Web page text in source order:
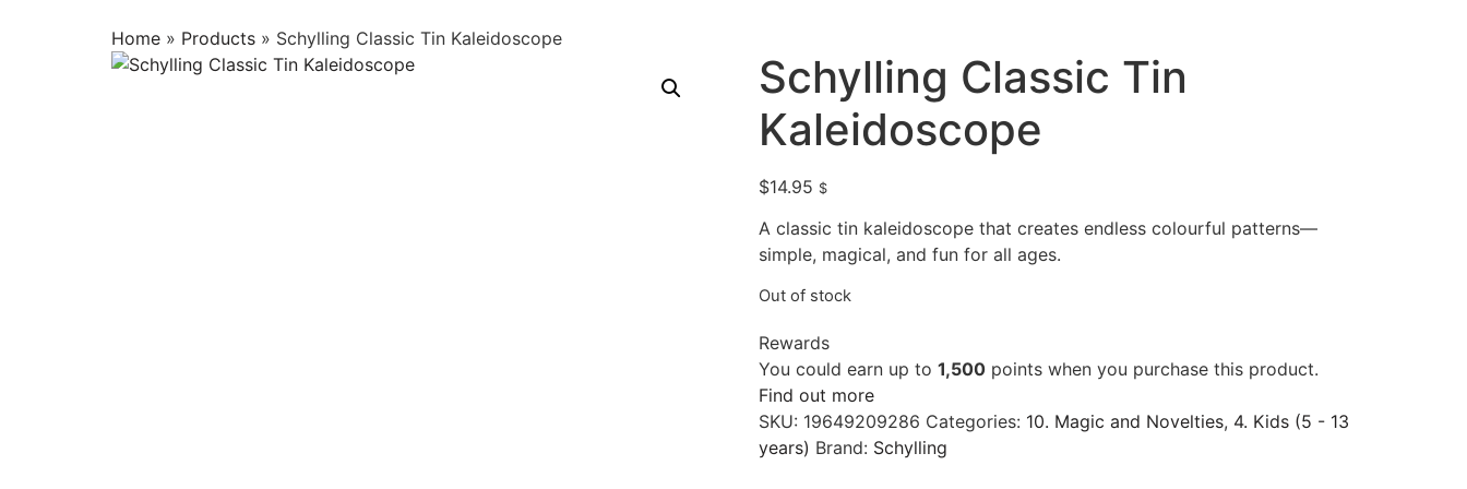
Home » Products » Schylling Classic Tin Kaleidoscope
Schylling Classic Tin
Kaleidoscope
$14.95 $
A classic tin kaleidoscope that creates endless colourful patterns—
simple, magical, and fun for all ages.
Out of stock
Rewards
You could earn up to 1,500points when you purchase this product.
Find out more
SKU: 19649209286 Categories: 10. Magic and Novelties, 4. Kids (5 - 13
years) Brand: Schylling